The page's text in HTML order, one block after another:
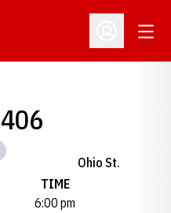
Open
Ohio St.
TIME
6:00 pm